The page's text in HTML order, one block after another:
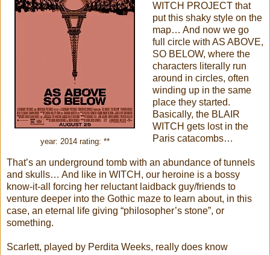
year: 2014 rating: **
WITCH PROJECT that
put this shaky style on the
map… And now we go
full circle with AS ABOVE,
SO BELOW, where the
characters literally run
around in circles, often
winding up in the same
place they started.
Basically, the BLAIR
WITCH gets lost in the
Paris catacombs…
That’s an underground tomb with an abundance of tunnels
and skulls… And like in WITCH, our heroine is a bossy
know-it-all forcing her reluctant laidback guy/friends to
venture deeper into the Gothic maze to learn about, in this
case, an eternal life giving “philosopher’s stone”, or
something.
Scarlett, played by Perdita Weeks, really does know